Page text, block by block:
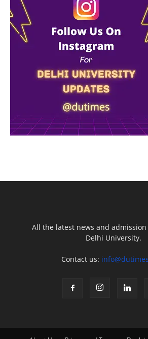
All the latest news and
Delhi University.
Contact us: